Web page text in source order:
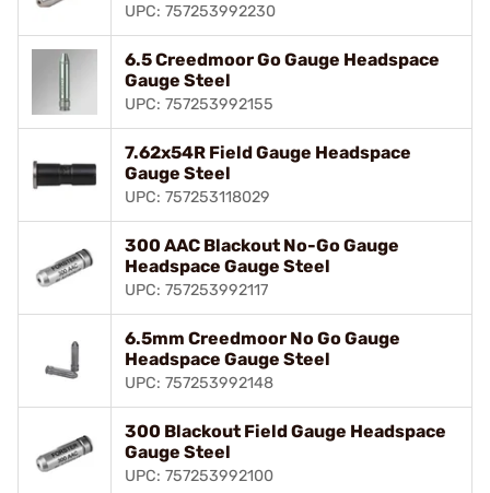
UPC: 757253992230
6.5 Creedmoor Go Gauge Headspace
Gauge Steel
UPC: 757253992155
7.62x54R Field Gauge Headspace
Gauge Steel
UPC: 757253118029
300 AAC Blackout No-Go Gauge
Headspace Gauge Steel
UPC: 757253992117
6.5mm Creedmoor No Go Gauge
Headspace Gauge Steel
UPC: 757253992148
300 Blackout Field Gauge Headspace
Gauge Steel
UPC: 757253992100